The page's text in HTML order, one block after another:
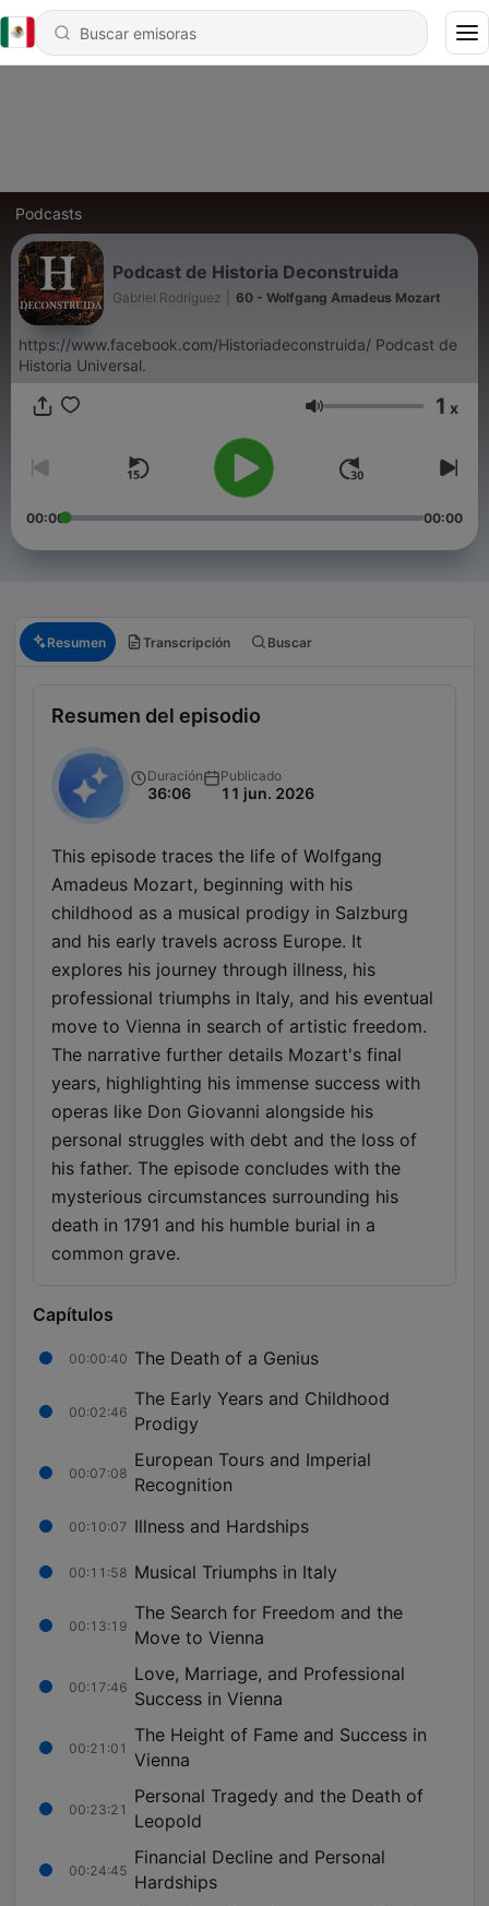
Podcasts
Podcast de Historia Deconstruida
Gabriel Rodríguez 60 - Wolfgang Amadeus Mozart
https://www.facebook.com/Historiadeconstruida/ Podcast de
Historia Universal.
Volumen 1 x
00:00 00:00
Resumen Transcripción Buscar
Resumen del episodio
Duración
36:06
Publicado
11 jun. 2026
This episode traces the life of Wolfgang
Amadeus Mozart, beginning with his
childhood as a musical prodigy in Salzburg
and his early travels across Europe. It
explores his journey through illness, his
professional triumphs in Italy, and his eventual
move to Vienna in search of artistic freedom.
The narrative further details Mozart's final
years, highlighting his immense success with
operas like Don Giovanni alongside his
personal struggles with debt and the loss of
his father. The episode concludes with the
mysterious circumstances surrounding his
death in 1791 and his humble burial in a
common grave.
Capítulos
00:00:40 The Death of a Genius
00:02:46
The Early Years and Childhood
Prodigy
00:07:08
European Tours and Imperial
Recognition
00:10:07 Illness and Hardships
00:11:58 Musical Triumphs in Italy
00:13:19
The Search for Freedom and the
Move to Vienna
00:17:46
Love, Marriage, and Professional
Success in Vienna
00:21:01
The Height of Fame and Success in
Vienna
00:23:21
Personal Tragedy and the Death of
Leopold
00:24:45
Financial Decline and Personal
Hardships